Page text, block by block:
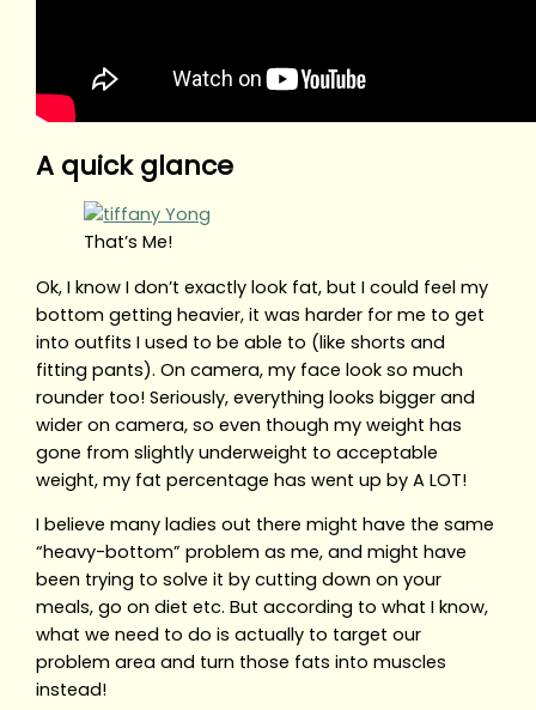
A quick glance
That’s Me!
Ok, I know I don’t exactly look fat, but I could feel my
bottom getting heavier, it was harder for me to get
into outfits I used to be able to (like shorts and
fitting pants). On camera, my face look so much
rounder too! Seriously, everything looks bigger and
wider on camera, so even though my weight has
gone from slightly underweight to acceptable
weight, my fat percentage has went up by A LOT!
I believe many ladies out there might have the same
“heavy-bottom” problem as me, and might have
been trying to solve it by cutting down on your
meals, go on diet etc. But according to what I know,
what we need to do is actually to target our
problem area and turn those fats into muscles
instead!